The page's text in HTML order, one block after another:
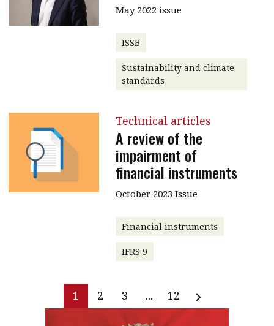
May 2022 issue
ISSB
Sustainability and climate
standards
Technical articles
A review of the
impairment of
financial instruments
October 2023 Issue
Financial instruments
IFRS 9
1 2 3 ... 12